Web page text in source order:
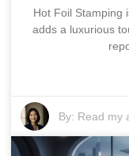
Hot Foil Stamping
adds a luxurious
By: Read my